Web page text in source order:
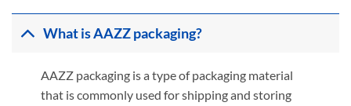
What is AAZZ packaging?
AAZZ packaging is a type of packaging material
that is commonly used for shipping and storing